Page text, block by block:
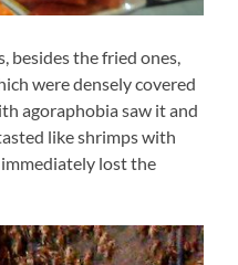
besides the fried ones,
were densely covered
agoraphobia saw it and
like shrimps with
lost the